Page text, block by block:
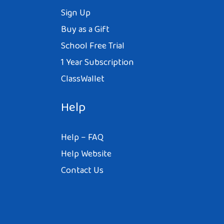
Sign Up
Buy as a Gift
School Free Trial
1 Year Subscription
ClassWallet
Help
Help – FAQ
Help Website
Contact Us